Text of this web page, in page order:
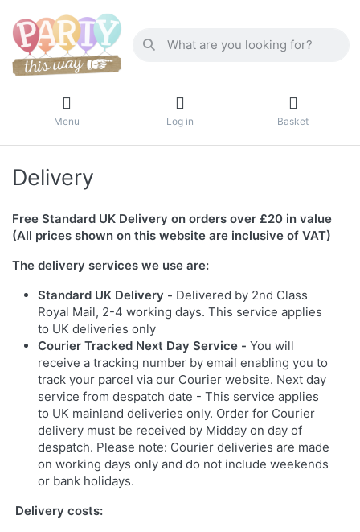
Menu Log in Basket
Delivery
Free Standard UK Delivery on orders over £20 in value
(All prices shown on this website are inclusive of VAT)
The delivery services we use are:
Standard UK Delivery - Delivered by 2nd Class
Royal Mail, 2-4 working days. This service applies
to UK deliveries only
Courier Tracked Next Day Service - You will
receive a tracking number by email enabling you to
track your parcel via our Courier website. Next day
service from despatch date - This service applies
to UK mainland deliveries only. Order for Courier
delivery must be received by Midday on day of
despatch. Please note: Courier deliveries are made
on working days only and do not include weekends
or bank holidays.
Delivery costs: